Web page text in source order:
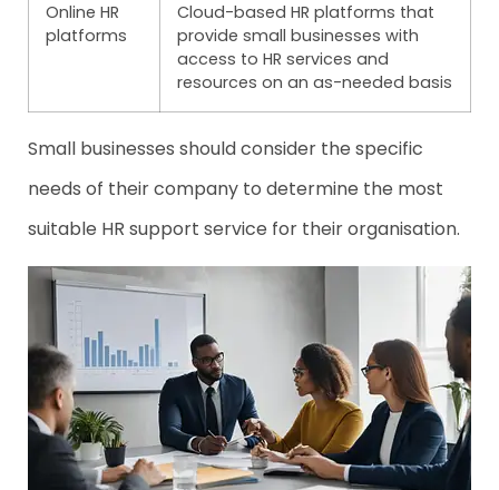
Online HR
platforms
Cloud-based HR platforms that
provide small businesses with
access to HR services and
resources on an as-needed basis
Small businesses should consider the specific
needs of their company to determine the most
suitable HR support service for their organisation.